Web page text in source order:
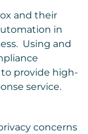
and their
in
Using and
provide high-
service.
concerns